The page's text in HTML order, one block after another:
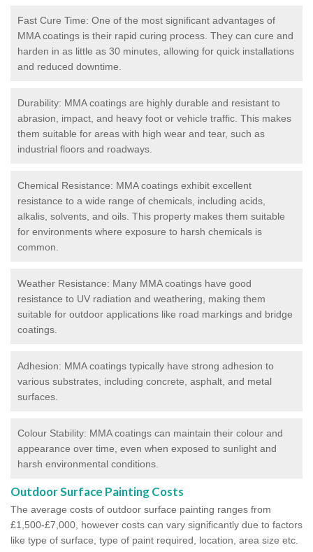
Fast Cure Time: One of the most significant advantages of
MMA coatings is their rapid curing process. They can cure and
harden in as little as 30 minutes, allowing for quick installations
and reduced downtime.
Durability: MMA coatings are highly durable and resistant to
abrasion, impact, and heavy foot or vehicle traffic. This makes
them suitable for areas with high wear and tear, such as
industrial floors and roadways.
Chemical Resistance: MMA coatings exhibit excellent
resistance to a wide range of chemicals, including acids,
alkalis, solvents, and oils. This property makes them suitable
for environments where exposure to harsh chemicals is
common.
Weather Resistance: Many MMA coatings have good
resistance to UV radiation and weathering, making them
suitable for outdoor applications like road markings and bridge
coatings.
Adhesion: MMA coatings typically have strong adhesion to
various substrates, including concrete, asphalt, and metal
surfaces.
Colour Stability: MMA coatings can maintain their colour and
appearance over time, even when exposed to sunlight and
harsh environmental conditions.
Outdoor Surface Painting Costs
The average costs of outdoor surface painting ranges from
£1,500-£7,000, however costs can vary significantly due to factors
like type of surface, type of paint required, location, area size etc.